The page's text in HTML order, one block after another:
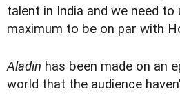
talent in India and we need
maximum to be on par with
Aladin has been made on an
world that the audience